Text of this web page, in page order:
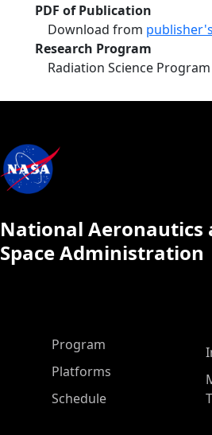
PDF of Publication
Download from
Research Program
Radiation Science Program
National Aeronautics
Space Administration
ASP Main Menu
Program
Platforms
Schedule